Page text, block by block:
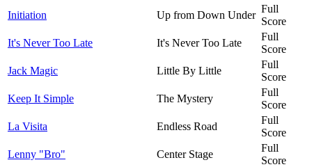
Initiation
Up from Down Under
Full
Score
It's Never Too Late
It's Never Too Late
Full
Score
Jack Magic
Little By Little
Full
Score
Keep It Simple
The Mystery
Full
Score
La Visita
Endless Road
Full
Score
Lenny "Bro"
Center Stage
Full
Score